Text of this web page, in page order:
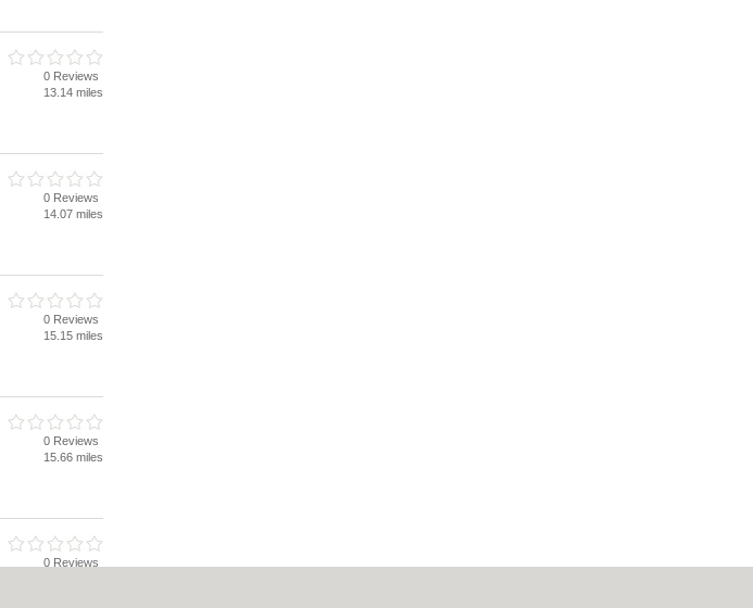
0 Reviews
13.14 miles
0 Reviews
14.07 miles
0 Reviews
15.15 miles
0 Reviews
15.66 miles
0 Reviews